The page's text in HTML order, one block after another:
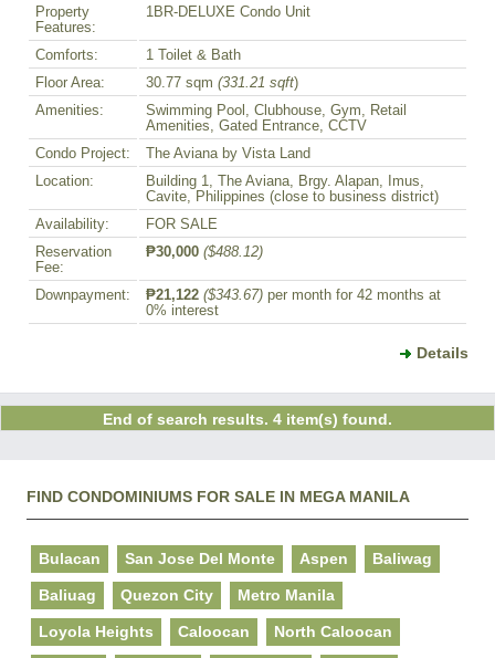
Property
Features:
1BR-DELUXE Condo Unit
Comforts:
1 Toilet & Bath
Floor Area:
30.77 sqm (331.21 sqft)
Amenities:
Swimming Pool, Clubhouse, Gym, Retail
Amenities, Gated Entrance, CCTV
Condo Project:
The Aviana by Vista Land
Location:
Building 1, The Aviana, Brgy. Alapan, Imus,
Cavite, Philippines (close to business district)
Availability:
FOR SALE
Reservation
Fee:
₱30,000 ($488.12)
Downpayment: ₱21,122 ($343.67) per month for 42 months at
0% interest
Details
End of search results. 4 item(s) found.
FIND CONDOMINIUMS FOR SALE IN MEGA MANILA
Bulacan San Jose Del Monte Aspen Baliwag
Baliuag Quezon City Metro Manila
Loyola Heights Caloocan North Caloocan